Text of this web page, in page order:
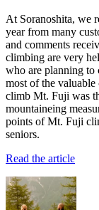
At Soranoshita, we
year from many
and comments
climbing are very
who are planning
most of the valuable
climb Mt. Fuji was
mountaineing
points of Mt. Fuji
seniors.
Read the article